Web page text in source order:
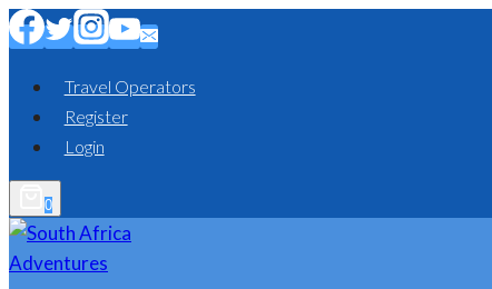
Skip
to
contentTravel Operators
Register
Login
0